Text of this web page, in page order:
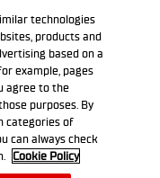
technologies
products and
based on a
example, pages
agree to the
purposes. By
categories of
can always check
Cookie Policy